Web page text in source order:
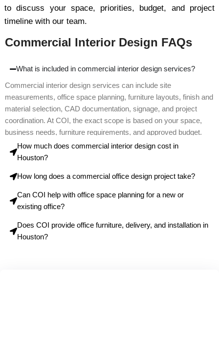
to discuss your space, priorities, budget, and project
timeline with our team.
Commercial Interior Design FAQs
What is included in commercial interior design services?
Commercial interior design services can include site
measurements, office space planning, furniture layouts, finish and
material selection, CAD documentation, signage, and project
coordination. At COI, the exact scope is based on your space,
business needs, furniture requirements, and approved budget.
How much does commercial interior design cost in
Houston?
How long does a commercial office design project take?
Can COI help with office space planning for a new or
existing office?
Does COI provide office furniture, delivery, and installation in
Houston?